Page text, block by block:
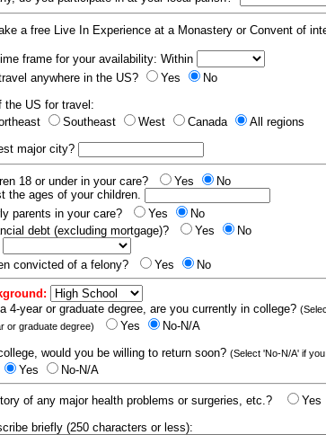
a free Live In Experience at a Monastery or Convent of
frame for your availability: Within
anywhere in the US?
Yes
No
the US for travel:
Southeast West Canada
All regions
major city?
18 or under in your care? Yes
No
the ages of your children.
parents in your care?
Yes
No
debt (excluding mortgage)?
Yes
No
convicted of a felony?
Yes No
4-year or graduate degree, are you currently in college?
or graduate degree)
Yes
No-N/A
would you be willing to return soon? (Select 'No-N/A' if
Yes No-N/A
of any major health problems or surgeries, etc.? Yes
briefly (250 characters or less):